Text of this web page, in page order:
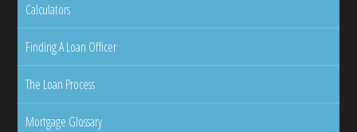
Calculators
Finding A Loan Officer
The Loan Process
Mortgage Glossary